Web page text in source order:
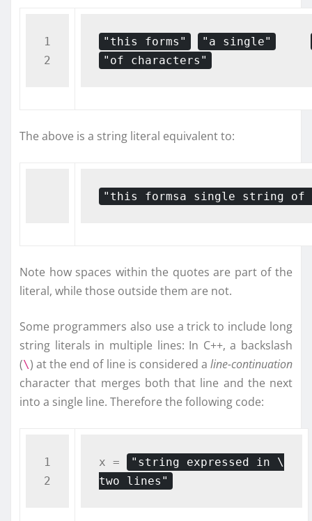
1
"this forms"
"a single"
"of characters"
The above is a string literal equivalent to:
"this formsa single string of
Note how spaces within the quotes are part of the
literal, while those outside them are not.
Some programmers also use a trick to include long
string literals in multiple lines: In C++, a backslash
(\) at the end of line is considered a line-continuation
character that merges both that line and the next
into a single line. Therefore the following code:
1
x =
"string expressed in \
two lines"